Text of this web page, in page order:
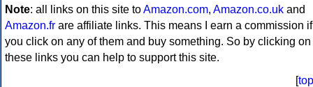
Note: all links on this site toAmazon.com, Amazon.co.uk and
Amazon.fr are affiliate links. This means I earn a commission if
you click on any of them and buy something. So by clicking on
these links you can help to support this site.
[top